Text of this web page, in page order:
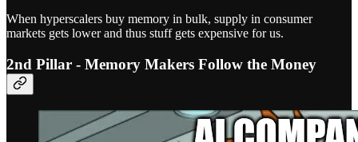
When hyperscalers buy memory in bulk, supply in consumer
markets gets lower and thus stuff gets expensive for us.
2nd Pillar - Memory Makers Follow the Money